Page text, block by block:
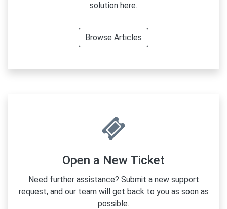
solution here.
Browse Articles
Open a New Ticket
Need further assistance? Submit a new support
request, and our team will get back to you as soon as
possible.